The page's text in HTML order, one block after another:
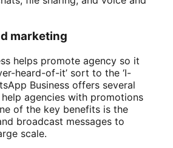
marketing
helps promote agency so it
heard-of-it’ sort to the ‘I-
Business offers several
agencies with promotions
of the key benefits is the
broadcast messages to
scale.